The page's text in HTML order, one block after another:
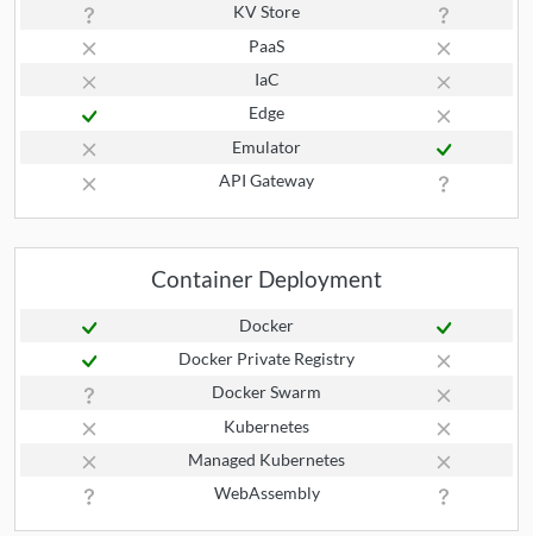
KV Store
PaaS
IaC
Edge
Emulator
API Gateway
Container Deployment
Docker
Docker Private Registry
Docker Swarm
Kubernetes
Managed Kubernetes
WebAssembly